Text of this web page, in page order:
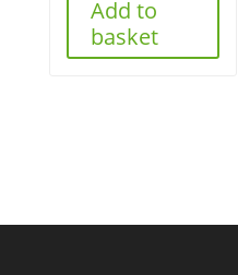
Add to
basket